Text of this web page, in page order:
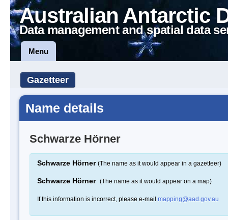
Australian Antarctic
Data management and spatial data
Menu
Gazetteer
Name details
Schwarze Hörner
Schwarze Hörner (The name as it would appear in a gazetteer)
Schwarze Hörner (The name as it would appear on a map)
If this information is incorrect, please e-mail mapping@aad.gov.au